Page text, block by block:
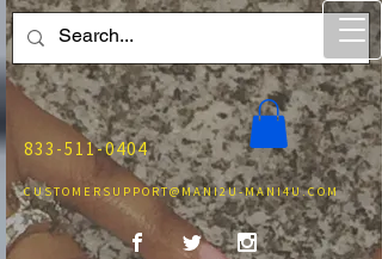
833-511-0404
CUSTOMERSUPPORT@MANI2U-MANI4U.COM